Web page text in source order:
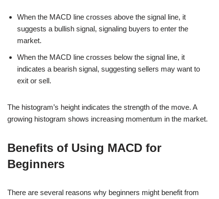
When the MACD line crosses above the signal line, it
suggests a bullish signal, signaling buyers to enter the
market.
When the MACD line crosses below the signal line, it
indicates a bearish signal, suggesting sellers may want to
exit or sell.
The histogram’s height indicates the strength of the move. A
growing histogram shows increasing momentum in the market.
Benefits of Using MACD for
Beginners
There are several reasons why beginners might benefit from